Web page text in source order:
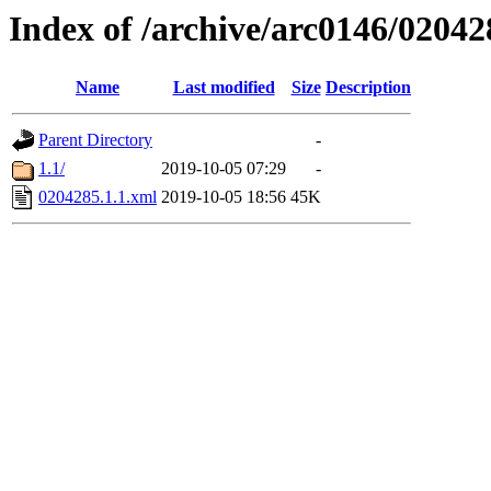
Index of /archive/arc0146/
Name Last modified Size Description
Parent Directory
-
1.1/
2019-10-05 07:29
-
0204285.1.1.xml 2019-10-05 18:56 45K